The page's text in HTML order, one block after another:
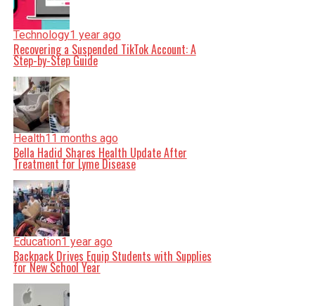
Technology1 year ago
Recovering a Suspended TikTok Account: A
Step-by-Step Guide
Health11 months ago
Bella Hadid Shares Health Update After
Treatment for Lyme Disease
Education1 year ago
Backpack Drives Equip Students with Supplies
for New School Year